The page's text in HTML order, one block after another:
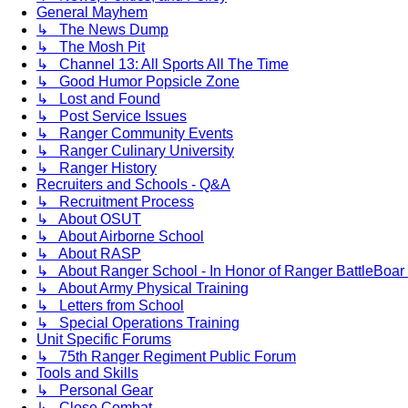
General Mayhem
↳ The News Dump
↳ The Mosh Pit
↳ Channel 13: All Sports All The Time
↳ Good Humor Popsicle Zone
↳ Lost and Found
↳ Post Service Issues
↳ Ranger Community Events
↳ Ranger Culinary University
↳ Ranger History
Recruiters and Schools - Q&A
↳ Recruitment Process
↳ About OSUT
↳ About Airborne School
↳ About RASP
↳ About Ranger School - In Honor of Ranger BattleBoar
↳ About Army Physical Training
↳ Letters from School
↳ Special Operations Training
Unit Specific Forums
↳ 75th Ranger Regiment Public Forum
Tools and Skills
↳ Personal Gear